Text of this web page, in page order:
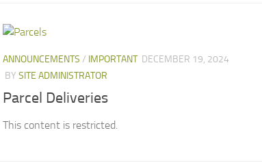
ANNOUNCEMENTS / IMPORTANT DECEMBER 19, 2024
BY SITE ADMINISTRATOR
Parcel Deliveries
This content is restricted.